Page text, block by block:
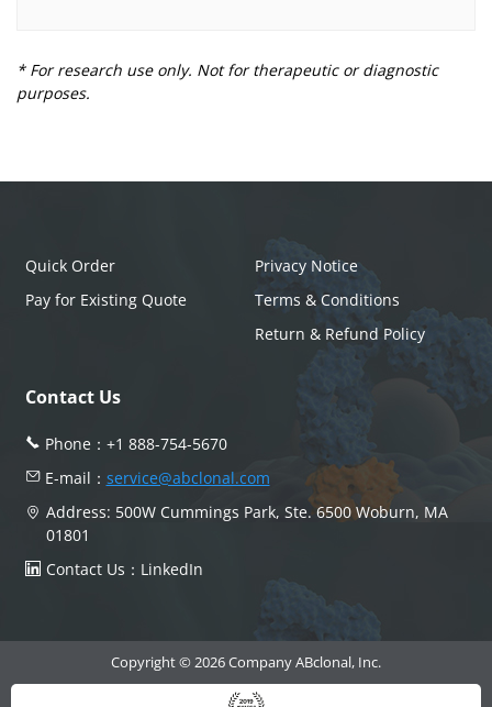
* For research use only. Not for therapeutic or diagnostic
purposes.
Quick Order
Pay for Existing Quote
Privacy Notice
Terms & Conditions
Return & Refund Policy
Contact Us
Phone： +1 888-754-5670
E-mail： service@abclonal.com
Address: 500W Cummings Park, Ste. 6500 Woburn, MA
01801
Contact Us： LinkedIn
Copyright © 2026 Company ABclonal, Inc.